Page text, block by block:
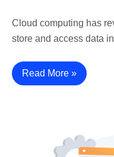
Cloud computing has
store and access data
Read More »